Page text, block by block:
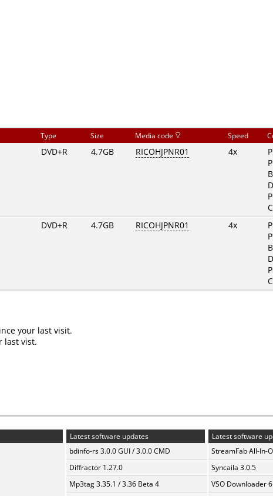
Type Size Media code Speed
DVD+R 4.7GB RICOHJPNR01 4x
DVD+R 4.7GB RICOHJPNR01 4x
your last visit.
last vist.
Latest software updates
bdinfo-rs 3.0.0 GUI / 3.0.0 CMD
Diffractor 1.27.0
Mp3tag 3.35.1 / 3.36 Beta 4
Latest software
StreamFab All-In-
Syncaila 3.0.5
VSO Downloader